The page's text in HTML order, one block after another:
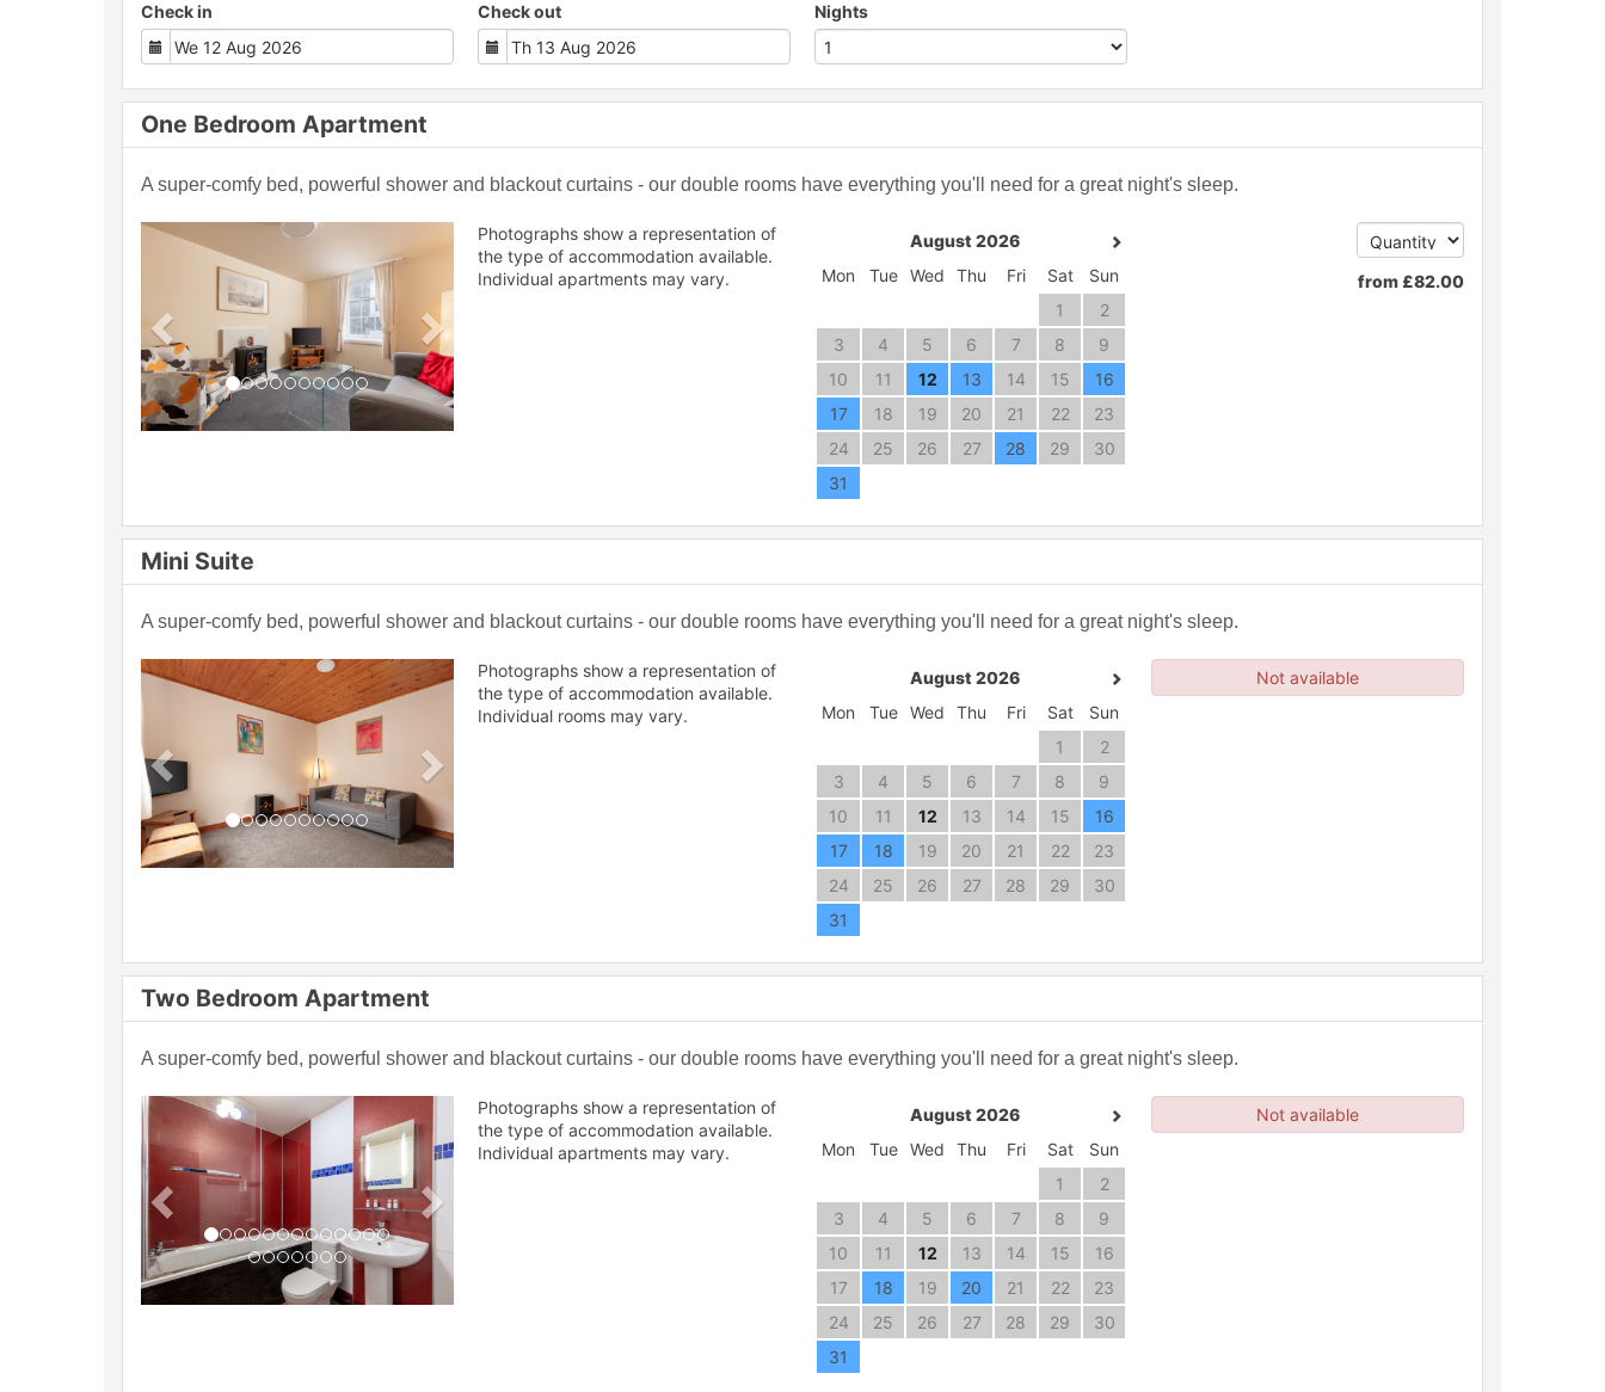
Check in Check out Nights
One Bedroom Apartment
A super-comfy bed, powerful shower and blackout curtains - our double rooms have everything you'll need for a great night's sleep.
Previous NextPhotographs show a representation of
the type of accommodation available.
Individual apartments may vary.
August 2026
Mon
Tue Wed Thu Fri Sat
Sun
1
2
3
4 5 6 7 8
9
10
11 12 13 14 15
16
17
18 19 20 21 22
23
24
25 26 27 28 29
30
31
from £82.00
Mini Suite
A super-comfy bed, powerful shower and blackout curtains - our double rooms have everything you'll need for a great night's sleep.
Previous NextPhotographs show a representation of
the type of accommodation available.
Individual rooms may vary.
August 2026
Mon
Tue Wed Thu Fri Sat
Sun
1
2
3
4 5 6 7 8
9
10
11 12 13 14 15
16
17
18 19 20 21 22
23
24
25 26 27 28 29
30
31
Not available
Two Bedroom Apartment
A super-comfy bed, powerful shower and blackout curtains - our double rooms have everything you'll need for a great night's sleep.
Previous NextPhotographs show a representation of
the type of accommodation available.
Individual apartments may vary.
August 2026
Mon
Tue Wed Thu Fri Sat
Sun
1
2
3
4 5 6 7 8
9
10
11 12 13 14 15
16
17
18 19 20 21 22
23
24
25 26 27 28 29
30
31
Not available